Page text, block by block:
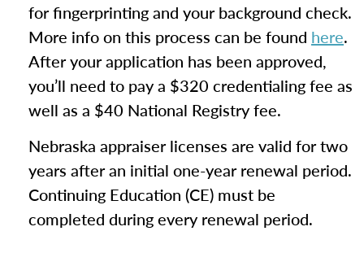
for fingerprinting and your background check.
More info on this process can be found here.
After your application has been approved,
you’ll need to pay a $320 credentialing fee as
well as a $40 National Registry fee.
Nebraska appraiser licenses are valid for two
years after an initial one-year renewal period.
Continuing Education (CE) must be
completed during every renewal period.